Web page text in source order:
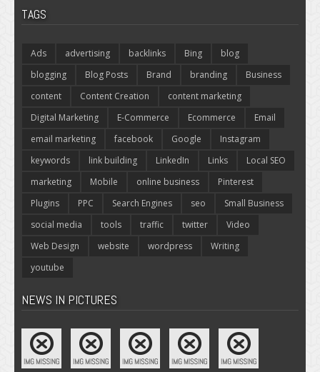
TAGS
Ads advertising backlinks Bing
blog
blogging
Blog Posts Brand branding
Business
content
Content Creation
content marketing
Digital Marketing
E-Commerce Ecommerce
Email
email marketing
facebook Google
Instagram
keywords
link building LinkedIn Links
Local SEO
marketing
Mobile online business
Pinterest
Plugins
PPC Search Engines seo
Small Business
social media
tools traffic twitter
Video
Web Design
website wordpress
Writing
youtube
NEWS IN PICTURES